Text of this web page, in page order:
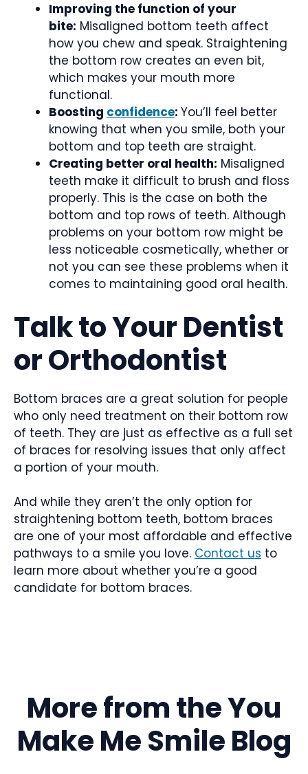
Improving the function of your
bite: Misaligned bottom teeth affect
how you chew and speak. Straightening
the bottom row creates an even bit,
which makes your mouth more
functional.
Boosting confidence: You’ll feel better
knowing that when you smile, both your
bottom and top teeth are straight.
Creating better oral health: Misaligned
teeth make it difficult to brush and floss
properly. This is the case on both the
bottom and top rows of teeth. Although
problems on your bottom row might be
less noticeable cosmetically, whether or
not you can see these problems when it
comes to maintaining good oral health.
Talk to Your Dentist
or Orthodontist
Bottom braces are a great solution for people
who only need treatment on their bottom row
of teeth. They are just as effective as a full set
of braces for resolving issues that only affect
a portion of your mouth.
And while they aren’t the only option for
straightening bottom teeth, bottom braces
are one of your most affordable and effective
pathways to a smile you love. Contact us to
learn more about whether you’re a good
candidate for bottom braces.
More from the You
Make Me Smile Blog